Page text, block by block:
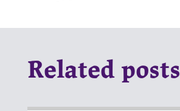
Related posts